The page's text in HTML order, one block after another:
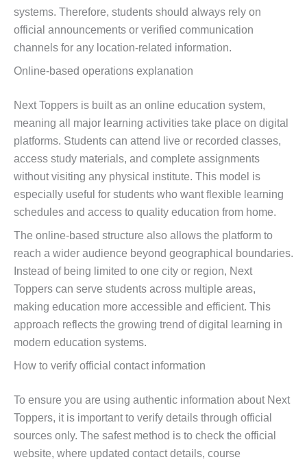
systems. Therefore, students should always rely on
official announcements or verified communication
channels for any location-related information.
Online-based operations explanation
Next Toppers is built as an online education system,
meaning all major learning activities take place on digital
platforms. Students can attend live or recorded classes,
access study materials, and complete assignments
without visiting any physical institute. This model is
especially useful for students who want flexible learning
schedules and access to quality education from home.
The online-based structure also allows the platform to
reach a wider audience beyond geographical boundaries.
Instead of being limited to one city or region, Next
Toppers can serve students across multiple areas,
making education more accessible and efficient. This
approach reflects the growing trend of digital learning in
modern education systems.
How to verify official contact information
To ensure you are using authentic information about Next
Toppers, it is important to verify details through official
sources only. The safest method is to check the official
website, where updated contact details, course